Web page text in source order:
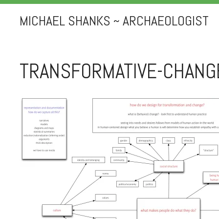
MICHAEL SHANKS ~ ARCHAEOLOGIST
TRANSFORMATIVE-